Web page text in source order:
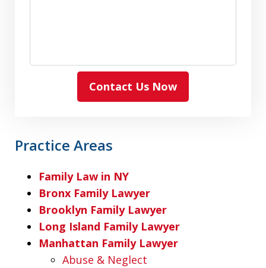
Contact Us Now
Practice Areas
Family Law in NY
Bronx Family Lawyer
Brooklyn Family Lawyer
Long Island Family Lawyer
Manhattan Family Lawyer
Abuse & Neglect